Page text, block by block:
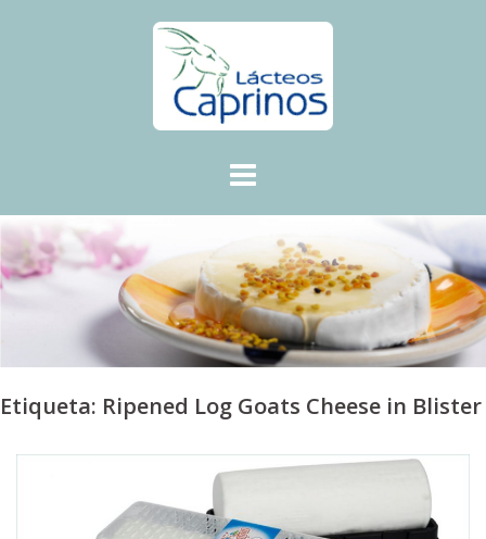
Etiqueta: Ripened Log Goats Cheese in Blister